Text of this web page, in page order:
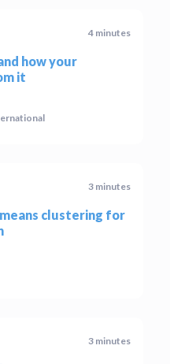
4 minutes
how your
it
3 minutes
means clustering for
3 minutes